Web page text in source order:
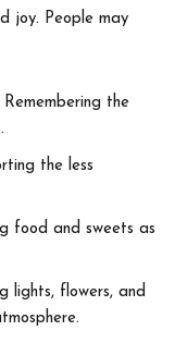
joy. People may
Remembering the
the less
food and sweets as
lights, flowers, and